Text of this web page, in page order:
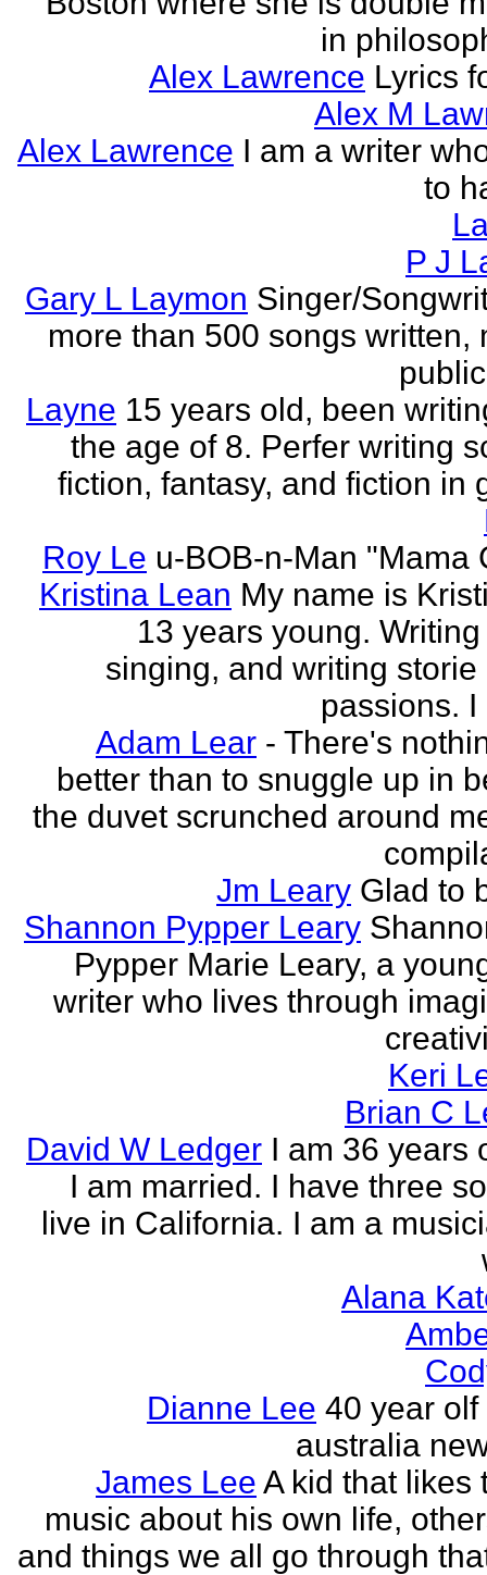
in
Alex Lawrence Lyrics
Alex M
Alex Lawrence I am a writer
to
P J
Gary L Laymon Singer/
more than 500 songs written,
Layne 15 years old, been
the age of 8. Perfer writing
fiction, fantasy, and fiction in
Roy Le u-BOB-n-Man "Mama
Kristina Lean My name is
13 years young.
singing, and writing storie
passions. I
Adam Lear - There's
better than to snuggle up in
the duvet scrunched around
Jm Leary Glad to
Shannon Pypper Leary
Pypper Marie Leary, a
writer who lives through
Keri
Brian C
David W Ledger I am 36 years
I am married. I have three
live in California. I am a
Alana
Dianne Lee 40 year
australia
James Lee A kid that likes
music about his own life,
and things we all go through